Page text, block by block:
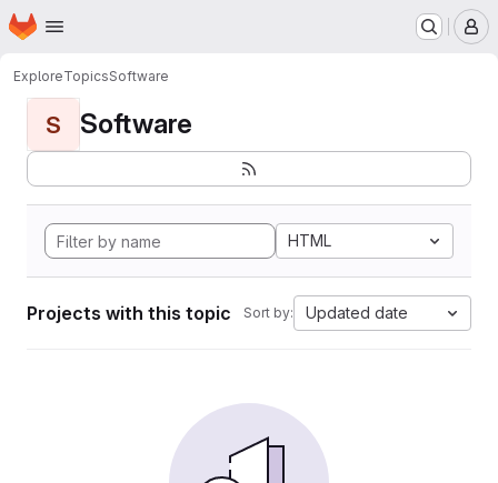
Skip to main content
Homepage
ExploreTopicsSoftware
S Software
HTML
Projects with this topic Sort by: Updated date